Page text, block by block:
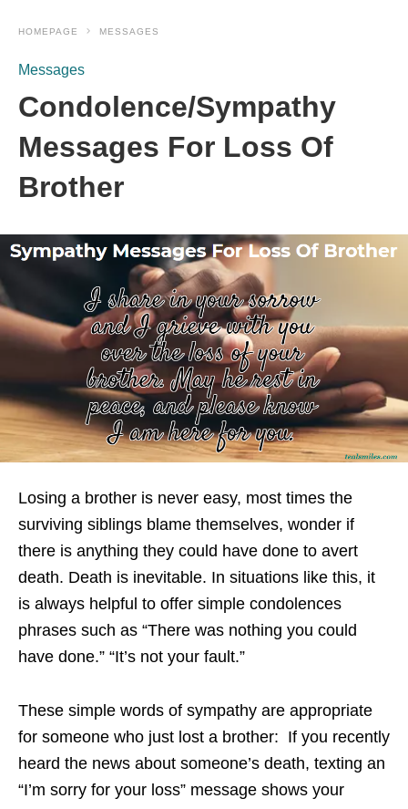
HOMEPAGE MESSAGES
Messages
Condolence/Sympathy
Messages For Loss Of
Brother
Losing a brother is never easy, most times the
surviving siblings blame themselves, wonder if
there is anything they could have done to avert
death. Death is inevitable. In situations like this, it
is always helpful to offer simple condolences
phrases such as “There was nothing you could
have done.” “It’s not your fault.”
These simple words of sympathy are appropriate
for someone who just lost a brother: If you recently
heard the news about someone’s death, texting an
“I’m sorry for your loss” message shows your